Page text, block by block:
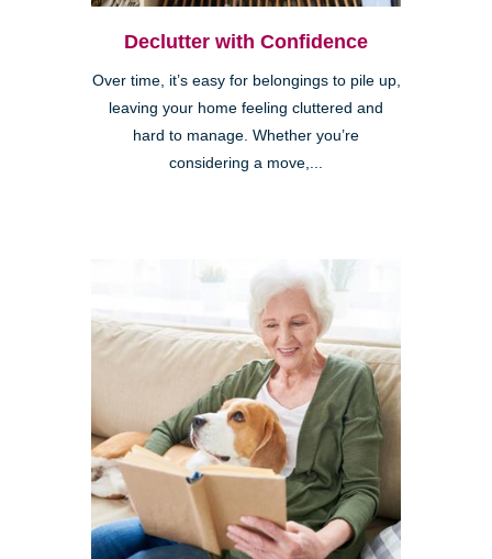
Declutter with Confidence
Over time, it’s easy for belongings to pile up,
leaving your home feeling cluttered and
hard to manage. Whether you’re
considering a move,...